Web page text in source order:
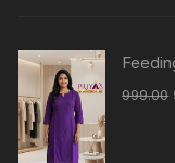
999.00